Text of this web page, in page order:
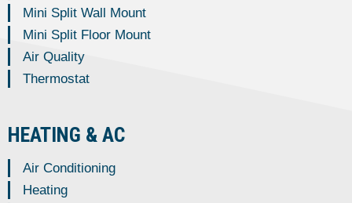
Mini Split Wall Mount
Mini Split Floor Mount
Air Quality
Thermostat
HEATING & AC
Air Conditioning
Heating